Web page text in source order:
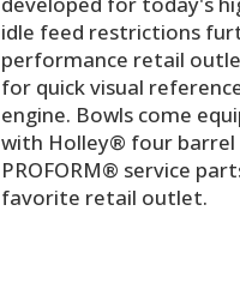
idle feed restrictions
performance retail
for quick visual
engine. Bowls come
with Holley® four barrel
PROFORM® service
favorite retail outlet.